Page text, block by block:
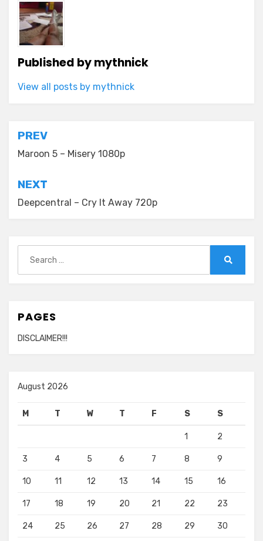
Published bymythnick
View all posts by mythnick
Post
navigation
PREV
Maroon 5 – Misery 1080p
NEXT
Deepcentral – Cry It Away 720p
for:
PAGES
DISCLAIMER!!!
August 2026
M T W T F S S
1 2
3 4 5 6 7 8 9
10 11 12 13 14 15 16
17 18 19 20 21 22 23
24 25 26 27 28 29 30